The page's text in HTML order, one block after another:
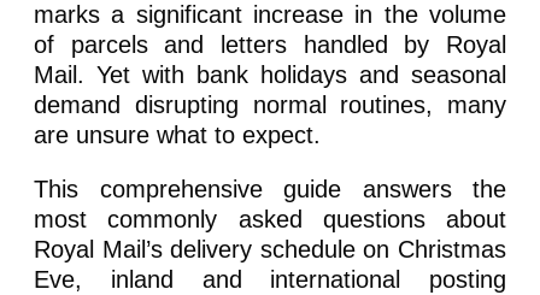
marks a significant increase in the volume
of parcels and letters handled by Royal
Mail. Yet with bank holidays and seasonal
demand disrupting normal routines, many
are unsure what to expect.
This comprehensive guide answers the
most commonly asked questions about
Royal Mail’s delivery schedule on Christmas
Eve, inland and international posting